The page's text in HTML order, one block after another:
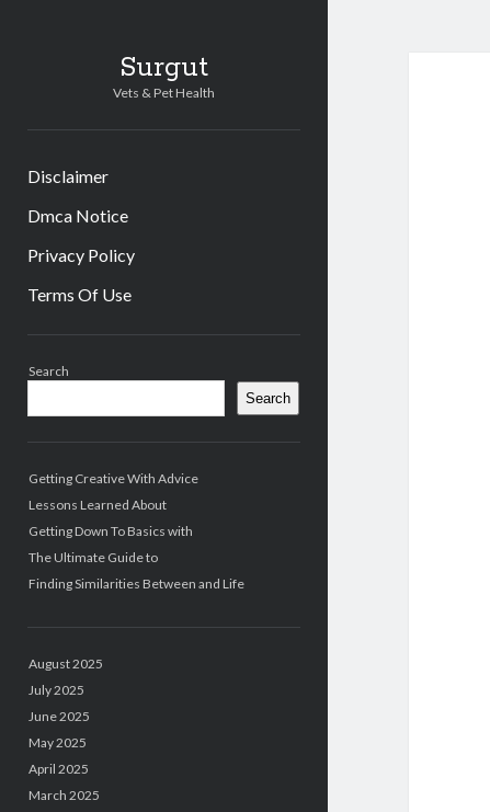
Surgut
Vets & Pet Health
Disclaimer
Dmca Notice
Privacy Policy
Terms Of Use
Search
Search
Getting Creative With Advice
Lessons Learned About
Getting Down To Basics with
The Ultimate Guide to
Finding Similarities Between and Life
August 2025
July 2025
June 2025
May 2025
April 2025
March 2025